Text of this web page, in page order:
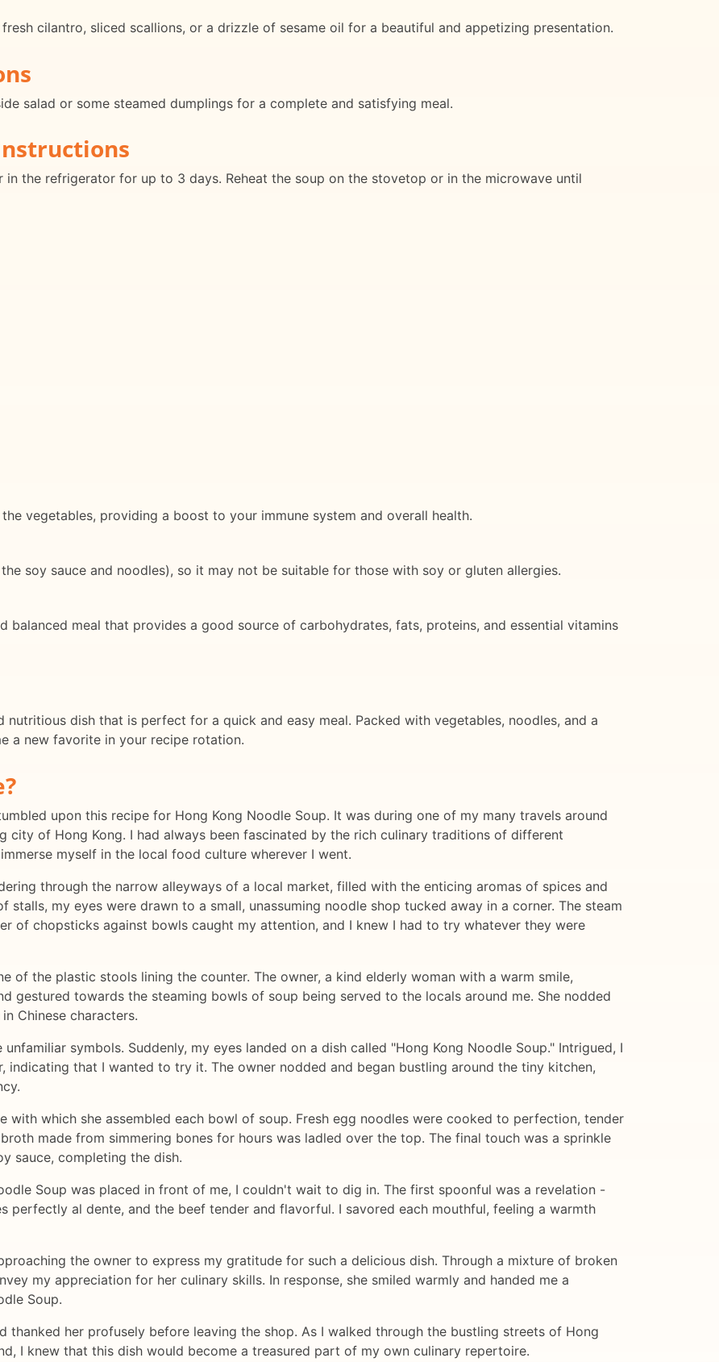
cilantro, sliced scallions, or a drizzle of sesame oil for a beautiful and appetizing presentation.
salad or some steamed dumplings for a complete and satisfying meal.
the refrigerator for up to 3 days. Reheat the soup on the stovetop or in the microwave until
vegetables, providing a boost to your immune system and overall health.
soy sauce and noodles), so it may not be suitable for those with soy or gluten allergies.
balanced meal that provides a good source of carbohydrates, fats, proteins, and essential vitamins
nutritious dish that is perfect for a quick and easy meal. Packed with vegetables, noodles, and a
a new favorite in your recipe rotation.
upon this recipe for Hong Kong Noodle Soup. It was during one of my many travels around
city of Hong Kong. I had always been fascinated by the rich culinary traditions of different
myself in the local food culture wherever I went.
through the narrow alleyways of a local market, filled with the enticing aromas of spices and
stalls, my eyes were drawn to a small, unassuming noodle shop tucked away in a corner. The steam
of chopsticks against bowls caught my attention, and I knew I had to try whatever they were
of the plastic stools lining the counter. The owner, a kind elderly woman with a warm smile,
gestured towards the steaming bowls of soup being served to the locals around me. She nodded
Chinese characters.
symbols. Suddenly, my eyes landed on a dish called "Hong Kong Noodle Soup." Intrigued, I
indicating that I wanted to try it. The owner nodded and began bustling around the tiny kitchen,
with which she assembled each bowl of soup. Fresh egg noodles were cooked to perfection, tender
made from simmering bones for hours was ladled over the top. The final touch was a sprinkle
sauce, completing the dish.
Soup was placed in front of me, I couldn't wait to dig in. The first spoonful was a revelation -
perfectly al dente, and the beef tender and flavorful. I savored each mouthful, feeling a warmth
the owner to express my gratitude for such a delicious dish. Through a mixture of broken
my appreciation for her culinary skills. In response, she smiled warmly and handed me a
Soup.
thanked her profusely before leaving the shop. As I walked through the bustling streets of Hong
I knew that this dish would become a treasured part of my own culinary repertoire.